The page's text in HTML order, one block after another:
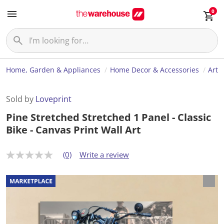
0
Home, Garden & Appliances Home Decor & Accessories Art
Sold by Loveprint
Pine Stretched Stretched 1 Panel - Classic
Bike - Canvas Print Wall Art
N
r
a
t
(0) Write a review